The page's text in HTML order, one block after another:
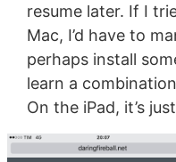
resume later. If I
Mac, I’d have to
perhaps install
learn a
On the iPad, it’s